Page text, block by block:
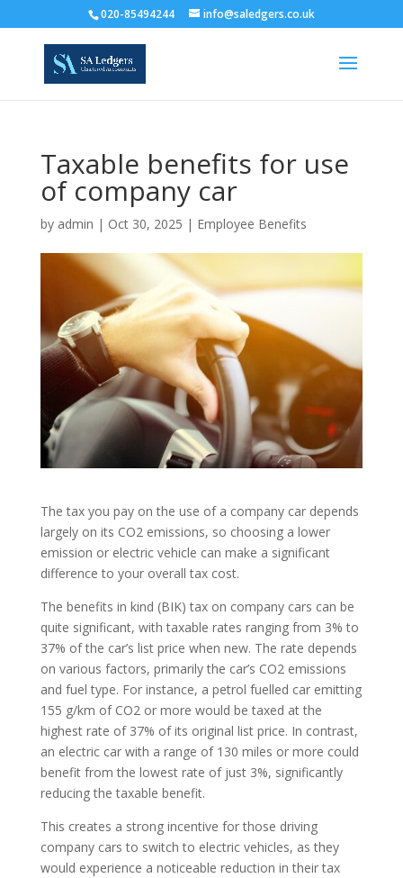
020-85494244 info@saledgers.co.uk
Taxable benefits for use
of company car
by admin | Oct 30, 2025 | Employee Benefits
The tax you pay on the use of a company car depends
largely on its CO2 emissions, so choosing a lower
emission or electric vehicle can make a significant
difference to your overall tax cost.
The benefits in kind (BIK) tax on company cars can be
quite significant, with taxable rates ranging from 3% to
37% of the car’s list price when new. The rate depends
on various factors, primarily the car’s CO2 emissions
and fuel type. For instance, a petrol fuelled car emitting
155 g/km of CO2 or more would be taxed at the
highest rate of 37% of its original list price. In contrast,
an electric car with a range of 130 miles or more could
benefit from the lowest rate of just 3%, significantly
reducing the taxable benefit.
This creates a strong incentive for those driving
company cars to switch to electric vehicles, as they
would experience a noticeable reduction in their tax